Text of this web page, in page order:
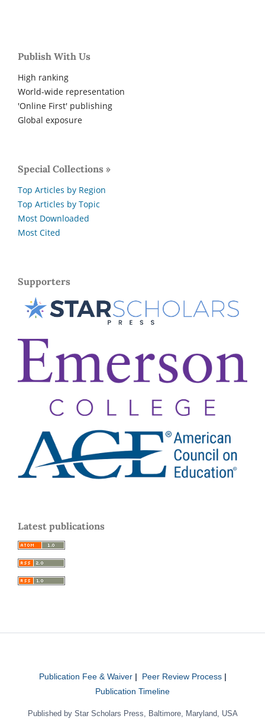
Publish With Us
High ranking
World-wide representation
'Online First' publishing
Global exposure
Special Collections »
Top Articles by Region
Top Articles by Topic
Most Downloaded
Most Cited
Supporters
Latest publications
Publication Fee & Waiver| Peer Review Process|
Publication Timeline
Published by Star Scholars Press, Baltimore, Maryland, USA